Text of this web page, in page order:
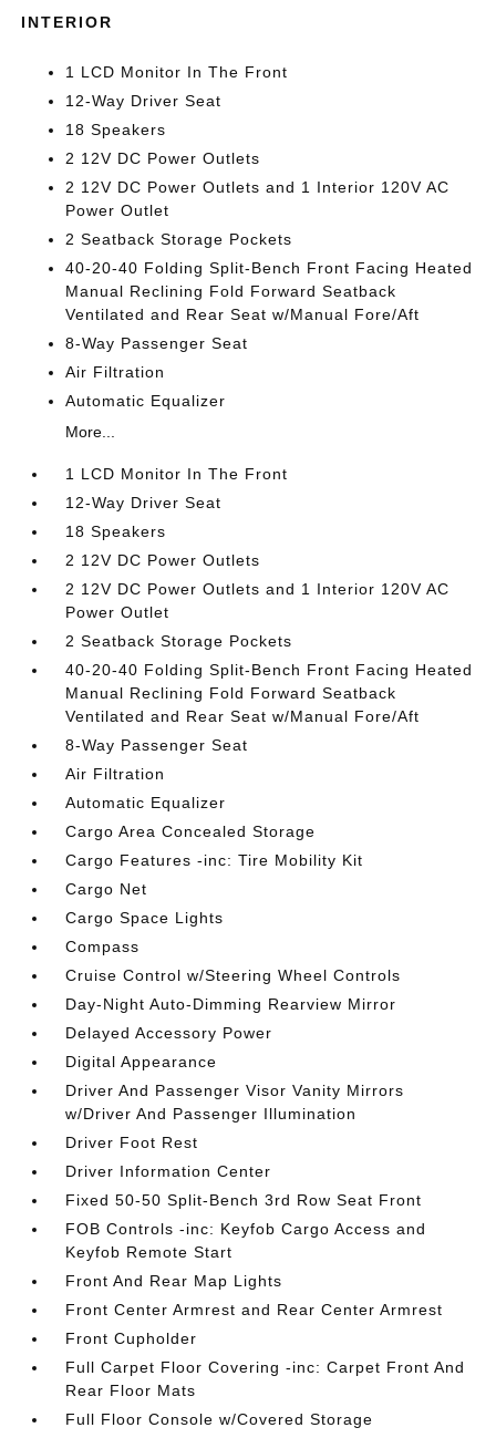
INTERIOR
1 LCD Monitor In The Front
12-Way Driver Seat
18 Speakers
2 12V DC Power Outlets
2 12V DC Power Outlets and 1 Interior 120V AC
Power Outlet
2 Seatback Storage Pockets
40-20-40 Folding Split-Bench Front Facing Heated
Manual Reclining Fold Forward Seatback
Ventilated and Rear Seat w/Manual Fore/Aft
8-Way Passenger Seat
Air Filtration
Automatic Equalizer
More...
1 LCD Monitor In The Front
12-Way Driver Seat
18 Speakers
2 12V DC Power Outlets
2 12V DC Power Outlets and 1 Interior 120V AC
Power Outlet
2 Seatback Storage Pockets
40-20-40 Folding Split-Bench Front Facing Heated
Manual Reclining Fold Forward Seatback
Ventilated and Rear Seat w/Manual Fore/Aft
8-Way Passenger Seat
Air Filtration
Automatic Equalizer
Cargo Area Concealed Storage
Cargo Features -inc: Tire Mobility Kit
Cargo Net
Cargo Space Lights
Compass
Cruise Control w/Steering Wheel Controls
Day-Night Auto-Dimming Rearview Mirror
Delayed Accessory Power
Digital Appearance
Driver And Passenger Visor Vanity Mirrors
w/Driver And Passenger Illumination
Driver Foot Rest
Driver Information Center
Fixed 50-50 Split-Bench 3rd Row Seat Front
FOB Controls -inc: Keyfob Cargo Access and
Keyfob Remote Start
Front And Rear Map Lights
Front Center Armrest and Rear Center Armrest
Front Cupholder
Full Carpet Floor Covering -inc: Carpet Front And
Rear Floor Mats
Full Floor Console w/Covered Storage